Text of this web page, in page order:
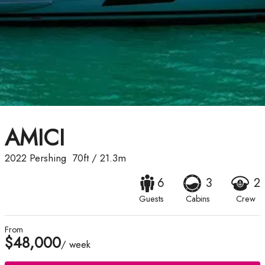
AMICI
2022 Pershing 70ft/ 21.3m
6
Guests
3
Cabins
2
Crew
From
$48,000/ week